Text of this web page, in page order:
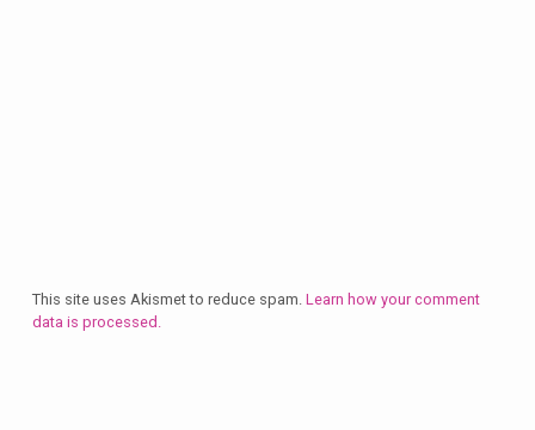
This site uses Akismet to reduce spam. Learn how your comment
data is processed.